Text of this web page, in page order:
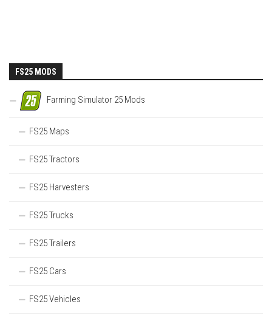
FS25 MODS
Farming Simulator 25 Mods
FS25 Maps
FS25 Tractors
FS25 Harvesters
FS25 Trucks
FS25 Trailers
FS25 Cars
FS25 Vehicles